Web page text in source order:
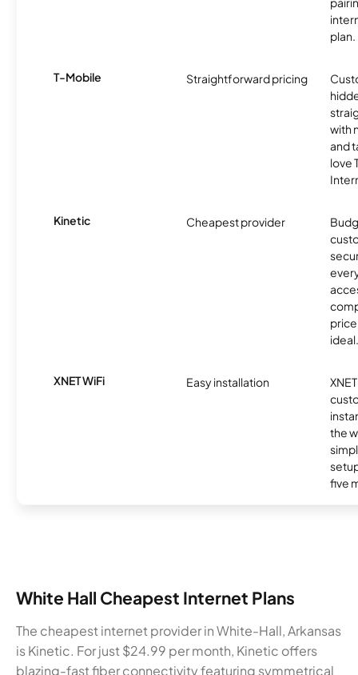
plan.
T-Mobile Straightforward pricing
with
and
love
Kinetic Cheapest provider
ideal.
XNET WiFi Easy installation
the
five
White Hall Cheapest Internet Plans
The cheapest internet provider in White-Hall, Arkansas
is Kinetic. For just $24.99 per month, Kinetic offers
blazing-fast fiber connectivity featuring symmetrical